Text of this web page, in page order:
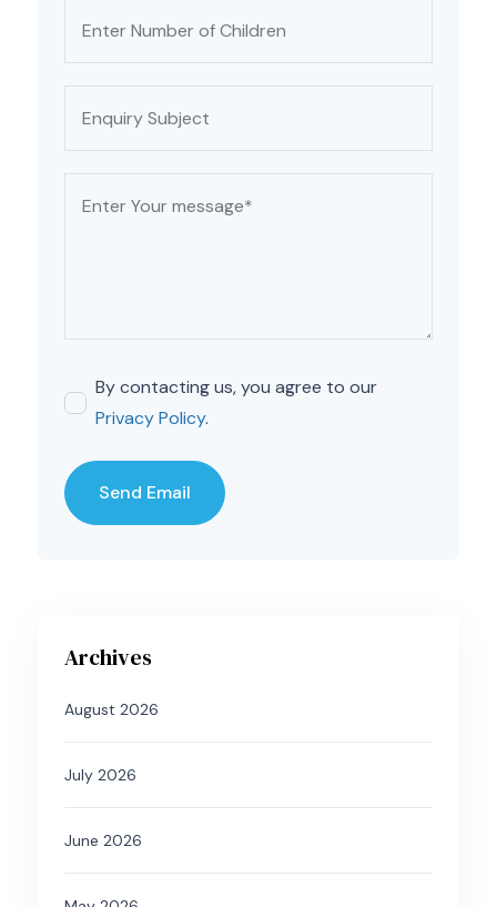
By contacting us, you agree to our
Privacy Policy.
Archives
August 2026
July 2026
June 2026